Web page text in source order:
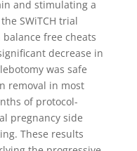
and stimulating a
SWiTCH trial
free cheats
decrease in
was safe
removal in most
of protocol-
pregnancy side
These results